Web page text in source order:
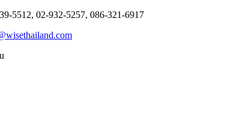
5512, 02-932-5257, 086-321-6917